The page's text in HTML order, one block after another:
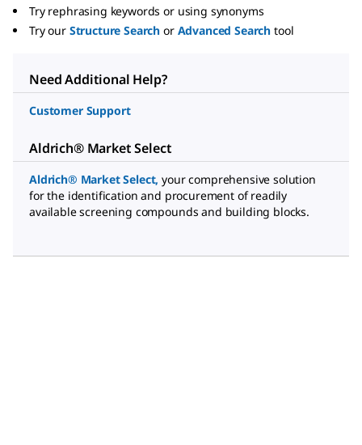
Try rephrasing keywords or using synonyms
Try our Structure Search or Advanced Search tool
Need Additional Help?
Customer Support
Aldrich® Market Select
Aldrich® Market Select, your comprehensive solution
for the identification and procurement of readily
available screening compounds and building blocks.